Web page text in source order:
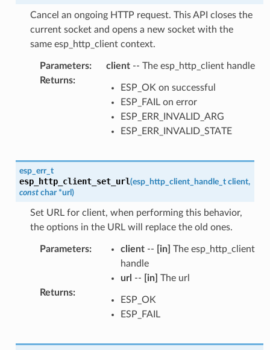
Cancel an ongoing HTTP request. This API closes the
current socket and opens a new socket with the
same esp_http_client context.
Parameters: client-- The esp_http_client handle
Returns:
ESP_OK on successful
ESP_FAIL on error
ESP_ERR_INVALID_ARG
ESP_ERR_INVALID_STATE
esp_err_t
esp_http_client_set_url(esp_http_client_handle_t client,
const char *url )
Set URL for client, when performing this behavior,
the options in the URL will replace the old ones.
Parameters: client-- [in] The esp_http_client
handle
url -- [in] The url
Returns:
ESP_OK
ESP_FAIL